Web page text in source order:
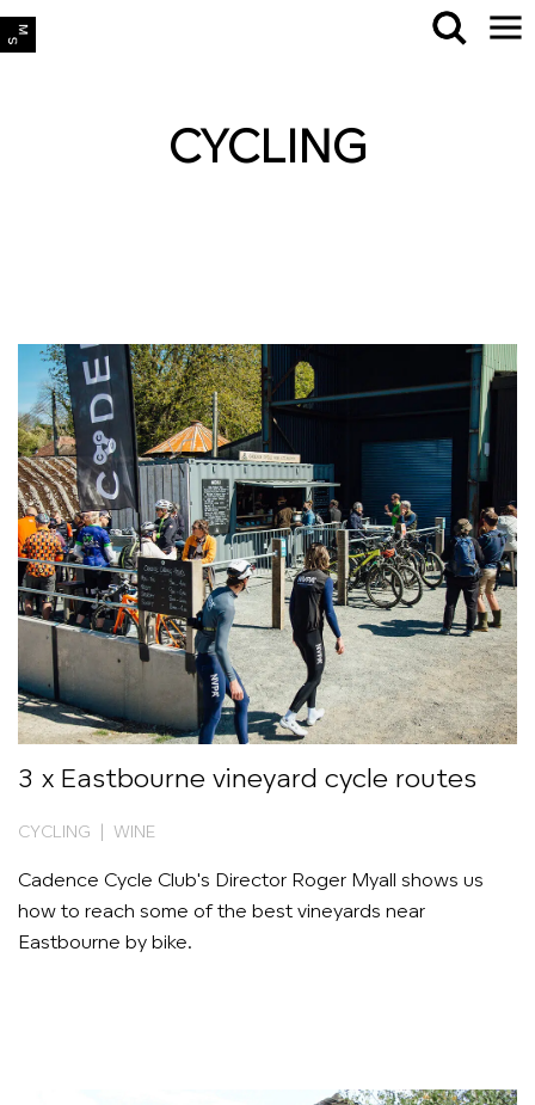
CYCLING
3 x Eastbourne vineyard cycle routes
CYCLING | WINE
Cadence Cycle Club's Director Roger Myall shows us
how to reach some of the best vineyards near
Eastbourne by bike.